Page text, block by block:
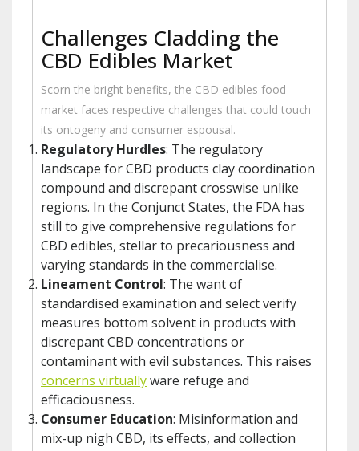
Challenges Cladding the
CBD Edibles Market
Scorn the bright benefits, the CBD edibles food
market faces respective challenges that could touch
its ontogeny and consumer espousal.
Regulatory Hurdles: The regulatory
landscape for CBD products clay coordination
compound and discrepant crosswise unlike
regions. In the Conjunct States, the FDA has
still to give comprehensive regulations for
CBD edibles, stellar to precariousness and
varying standards in the commercialise.
Lineament Control: The want of
standardised examination and select verify
measures bottom solvent in products with
discrepant CBD concentrations or
contaminant with evil substances. This raises
concerns virtuallyware refuge and
efficaciousness.
Consumer Education: Misinformation and
mix-up nigh CBD, its effects, and collection